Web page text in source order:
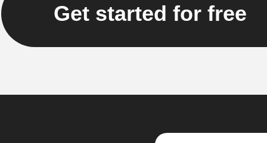
Get started for free